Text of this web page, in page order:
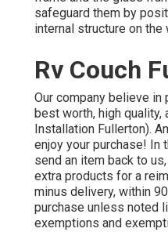
safeguard them by
internal structure on
Rv Couch
Our company believe
best worth, high quality,
Installation Fullerton).
enjoy your purchase! In
send an item back to
extra products for a
minus delivery, within
purchase unless noted
exemptions and